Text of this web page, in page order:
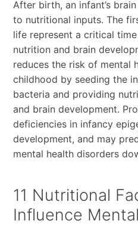
After birth, an infant’s
to nutritional inputs. The
life represent a critical
nutrition and brain
reduces the risk of mental
childhood by seeding the
bacteria and providing
and brain development.
deficiencies in infancy
development, and may
mental health disorders
11 Nutritional
Influence